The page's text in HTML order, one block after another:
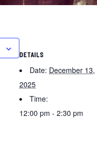
DETAILS
Date: December 13,
2025
Time:
12:00 pm - 2:30 pm